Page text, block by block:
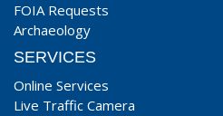
FOIA Requests
Archaeology
SERVICES
Online Services
Live Traffic Camera